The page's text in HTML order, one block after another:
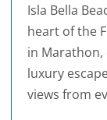
Isla Bella
heart of the
in
luxury
views from